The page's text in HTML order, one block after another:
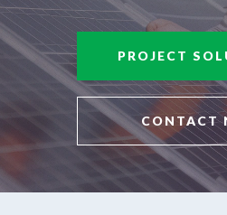
PROJECT
CONTACT